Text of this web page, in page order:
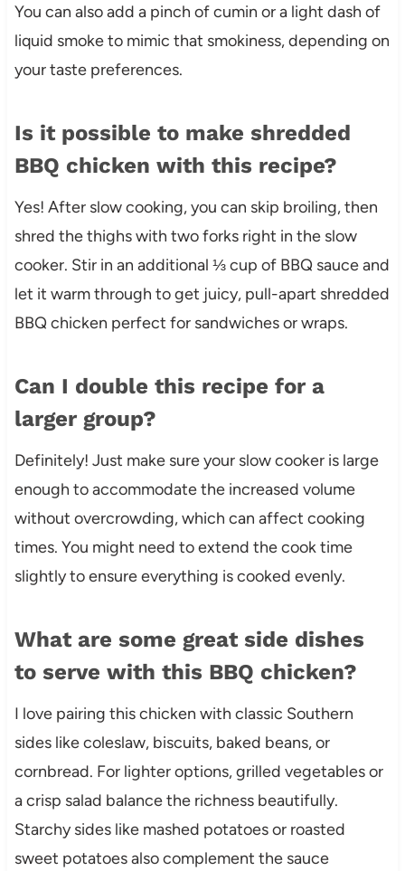
You can also add a pinch of cumin or a light dash of
liquid smoke to mimic that smokiness, depending on
your taste preferences.
Is it possible to make shredded
BBQ chicken with this recipe?
Yes! After slow cooking, you can skip broiling, then
shred the thighs with two forks right in the slow
cooker. Stir in an additional ⅓ cup of BBQ sauce and
let it warm through to get juicy, pull-apart shredded
BBQ chicken perfect for sandwiches or wraps.
Can I double this recipe for a
larger group?
Definitely! Just make sure your slow cooker is large
enough to accommodate the increased volume
without overcrowding, which can affect cooking
times. You might need to extend the cook time
slightly to ensure everything is cooked evenly.
What are some great side dishes
to serve with this BBQ chicken?
I love pairing this chicken with classic Southern
sides like coleslaw, biscuits, baked beans, or
cornbread. For lighter options, grilled vegetables or
a crisp salad balance the richness beautifully.
Starchy sides like mashed potatoes or roasted
sweet potatoes also complement the sauce